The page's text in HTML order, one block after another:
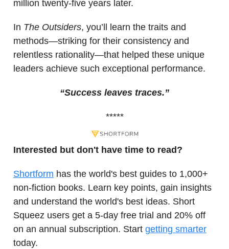
million twenty-five years later.
In The Outsiders, you’ll learn the traits and
methods—striking for their consistency and
relentless rationality—that helped these unique
leaders achieve such exceptional performance.
“Success leaves traces.”
*****
Interested but don't have time to read?
Shortform has the world's best guides to 1,000+
non-fiction books. Learn key points, gain insights
and understand the world's best ideas. Short
Squeez users get a 5-day free trial and 20% off
on an annual subscription. Start getting smarter
today.